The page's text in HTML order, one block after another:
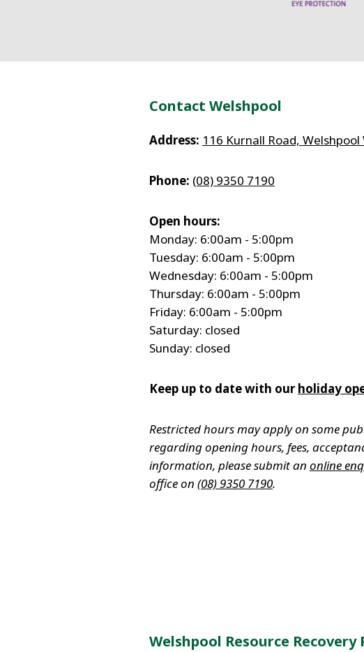
Contact Welshpool
Address: 116 Kurnall Road, Welshpool
Phone: (08) 9350 7190
Open hours:
Monday: 6:00am - 5:00pm
Tuesday: 6:00am - 5:00pm
Wednesday: 6:00am - 5:00pm
Thursday: 6:00am - 5:00pm
Friday: 6:00am - 5:00pm
Saturday: closed
Sunday: closed
Keep up to date with ourholiday
Restricted hours may apply on some
regarding opening hours, fees,
information, please submit an online
office on (08) 9350 7190.
Welshpool Resource